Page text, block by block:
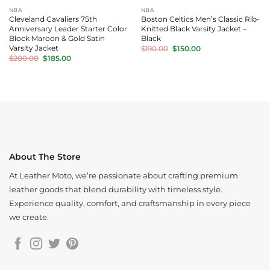
NBA
Cleveland Cavaliers 75th
Anniversary Leader Starter Color
Block Maroon & Gold Satin
Varsity Jacket
$200.00 Original
price
$185.00Current
NBA
Boston Celtics Men’s Classic Rib-
Knitted Black Varsity Jacket –
Black
$190.00 Original
price
$150.00Current
About The Store
At Leather Moto, we’re passionate about crafting premium
leather goods that blend durability with timeless style.
Experience quality, comfort, and craftsmanship in every piece
we create.